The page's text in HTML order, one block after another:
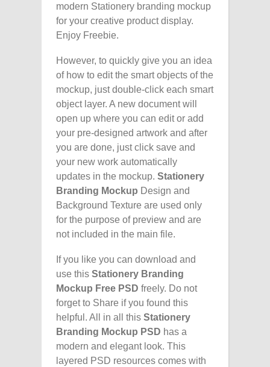
modern Stationery branding mockup
for your creative product display.
Enjoy Freebie.
However, to quickly give you an idea
of how to edit the smart objects of the
mockup, just double-click each smart
object layer. A new document will
open up where you can edit or add
your pre-designed artwork and after
you are done, just click save and
your new work automatically
updates in the mockup. Stationery
Branding Mockup Design and
Background Texture are used only
for the purpose of preview and are
not included in the main file.
If you like you can download and
use this Stationery Branding
Mockup Free PSD freely. Do not
forget to Share if you found this
helpful. All in all this Stationery
Branding Mockup PSD has a
modern and elegant look. This
layered PSD resources comes with